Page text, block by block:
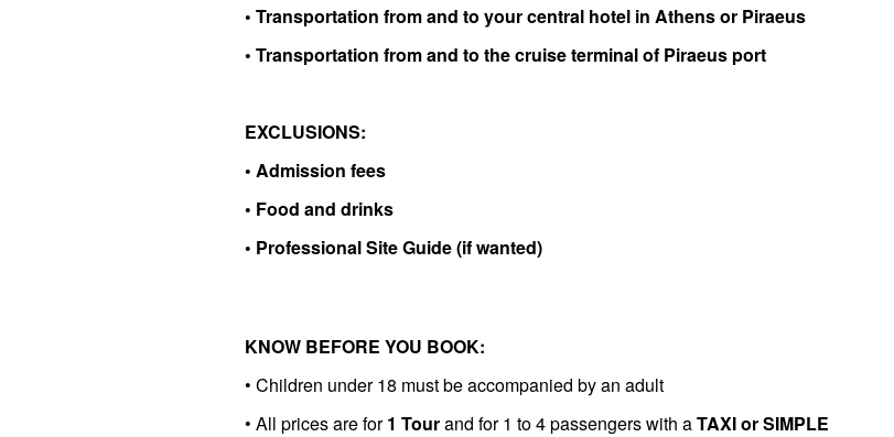
• Transportation from and to your central hotel in Athens or Piraeus
• Transportation from and to the cruise terminal of Piraeus port
EXCLUSIONS:
• Admission fees
• Food and drinks
• Professional Site Guide (if wanted)
KNOW BEFORE YOU BOOK:
• Children under 18 must be accompanied by an adult
• All prices are for1 Tourand for 1 to 4 passengers with aTAXI or SIMPLE